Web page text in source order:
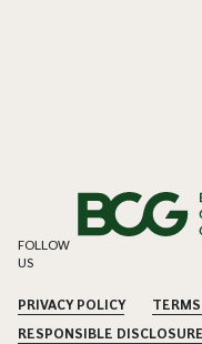
FOLLOW
US
PRIVACY POLICY
RESPONSIBLE DISCLOSURE